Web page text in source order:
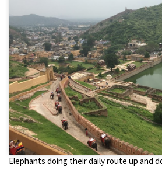
Elephants doing their daily route up and